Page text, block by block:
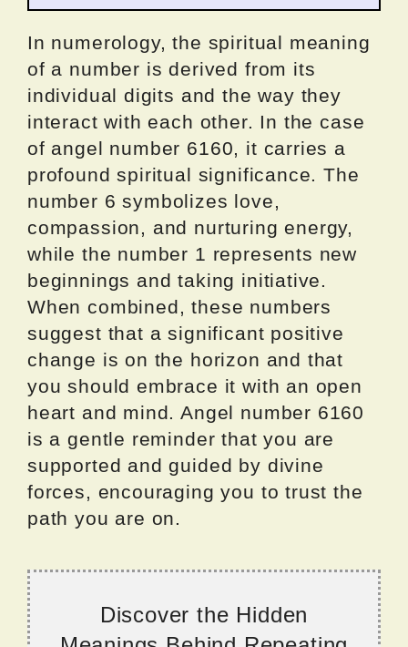
In numerology, the spiritual meaning
of a number is derived from its
individual digits and the way they
interact with each other. In the case
of angel number 6160, it carries a
profound spiritual significance. The
number 6 symbolizes love,
compassion, and nurturing energy,
while the number 1 represents new
beginnings and taking initiative.
When combined, these numbers
suggest that a significant positive
change is on the horizon and that
you should embrace it with an open
heart and mind. Angel number 6160
is a gentle reminder that you are
supported and guided by divine
forces, encouraging you to trust the
path you are on.
Discover the Hidden